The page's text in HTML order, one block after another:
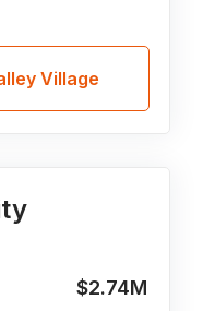
Village
$2.74M